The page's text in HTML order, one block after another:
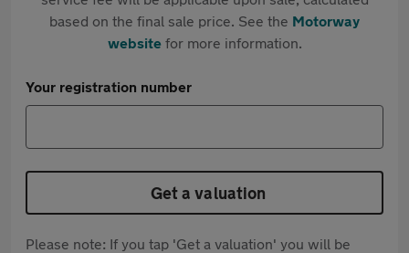
based on the final sale price. See the Motorway
websitefor more information.
Your registration number
Get a valuation
Please note: If you tap 'Get a valuation' you will be